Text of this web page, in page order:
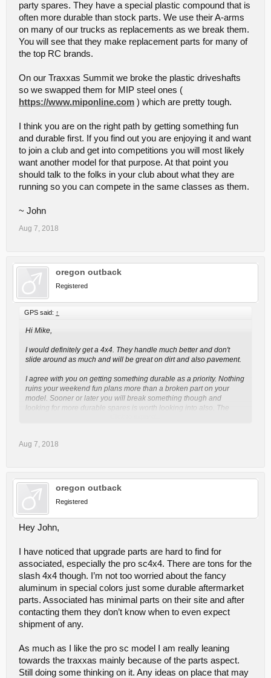
party spares. They have a special plastic compound that is
often more durable than stock parts. We use their A-arms
on many of our trucks as replacements as we break them.
You will see that they make replacement parts for many of
the top RC brands.
On our Traxxas Summit we broke the plastic driveshafts
so we swapped them for MIP steel ones (
https://www.miponline.com ) which are pretty tough.
I think you are on the right path by getting something fun
and durable first. If you find out you are enjoying it and want
to join a club and get into competitions you will most likely
want another model for that purpose. At that point you
should talk to the folks in your club about what they are
running so you can compete in the same classes as them.
~ John
Aug 7, 2018
oregon outback
Registered
GPS said: ↑
Hi Mike,
I would definitely get a 4x4. They handle much better and don't
slide around as much and will be great on dirt and also pavement.
I agree with you on getting something durable as a priority. Nothing
ruins your weekend fun plans more than a broken part on your
model. Sooner or later you will break something though and
looking for more durable spares is worth looking into also. The
A-arms on many of our trucks as replacements as we break them.
On our Traxxas Summit we broke the plastic driveshafts so we
swapped them for MIP steel ones (
which are pretty tough.
I think you are on the right path by getting something fun and
durable first. If you find out you are enjoying it and want to join a
model for that purpose. At that point you should talk to the folks in
your club about what they are running so you can compete in the
same classes as them.
~ John
Aug 7, 2018
oregon outback
Registered
Hey John,
I have noticed that upgrade parts are hard to find for
associated, especially the pro sc4x4. There are tons for the
slash 4x4 though. I’m not too worried about the fancy
aluminum in special colors just some durable aftermarket
parts. Associated has minimal parts on their site and after
contacting them they don’t know when to even expect
shipment of any.
As much as I like the pro sc model I am really leaning
towards the traxxas mainly because of the parts aspect.
Still doing some thinking on it. Any ideas on place that may